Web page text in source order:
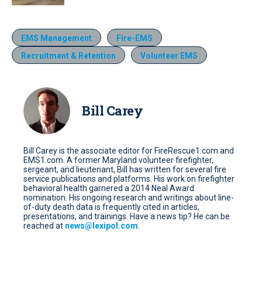
EMS Management
Fire-EMS
Recruitment & Retention
Volunteer EMS
Bill Carey
Bill Carey is the associate editor for FireRescue1.com and
EMS1.com. A former Maryland volunteer firefighter,
sergeant, and lieutenant, Bill has written for several fire
service publications and platforms. His work on firefighter
behavioral health garnered a 2014 Neal Award
nomination. His ongoing research and writings about line-
of-duty death data is frequently cited in articles,
presentations, and trainings. Have a news tip? He can be
reached at news@lexipol.com